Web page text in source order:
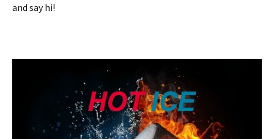
and say hi!